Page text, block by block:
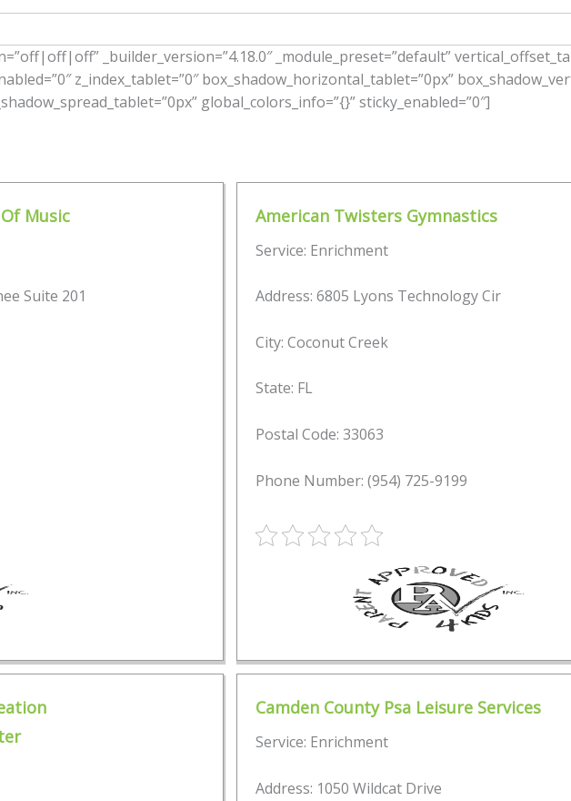
_builder_version=”4.18.0″ _module_preset=”default”
z_index_tablet=”0″ box_shadow_horizontal_tablet=”0px”
global_colors_info=”{}” sticky_enabled=”0″]
Music
Suite 201
American Twisters Gymnastics
Service: Enrichment
Address: 6805 Lyons Technology Cir
City: Coconut Creek
State: FL
Postal Code: 33063
Phone Number: (954) 725-9199
Camden County Psa Leisure Services
Service: Enrichment
Address: 1050 Wildcat Drive